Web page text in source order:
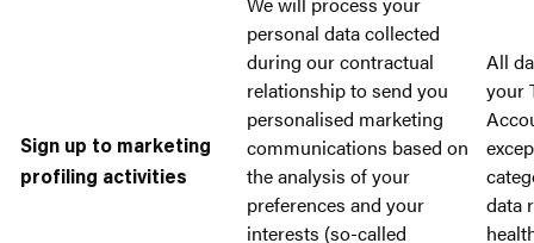
Sign up to marketing
profiling activities
personal data collected
during our contractual
relationship to send you
personalised marketing
communications based on
the analysis of your
preferences and your
interests (so-called
All
your
data